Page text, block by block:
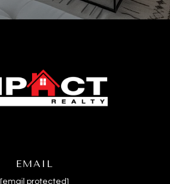
EMAIL
[email protected]